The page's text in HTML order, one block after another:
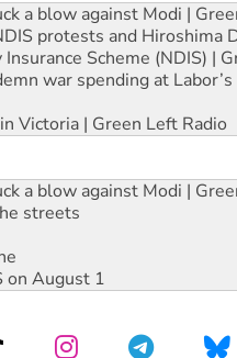
a blow against Modi |
protests and Hiroshima
Scheme (NDIS) |
war spending at
Victoria | Green Left Radio
a blow against Modi |
streets
on August 1